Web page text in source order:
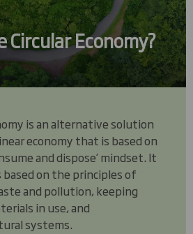
Circular Economy?
is an alternative solution
economy that is based on
and dispose’ mindset. It
based on the principles of
and pollution, keeping
in use, and
systems.